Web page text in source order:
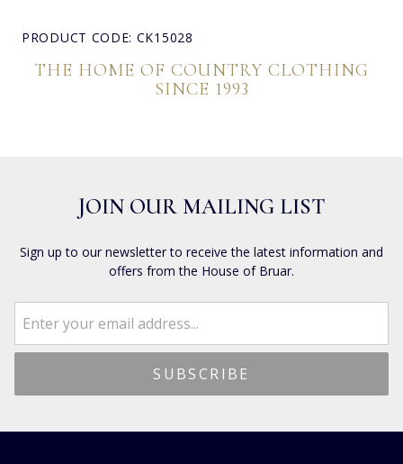
PRODUCT CODE: CK15028
THE HOME OF COUNTRY CLOTHING
SINCE 1993
JOIN OUR MAILING LIST
Sign up to our newsletter to receive the latest information and
offers from the House of Bruar.